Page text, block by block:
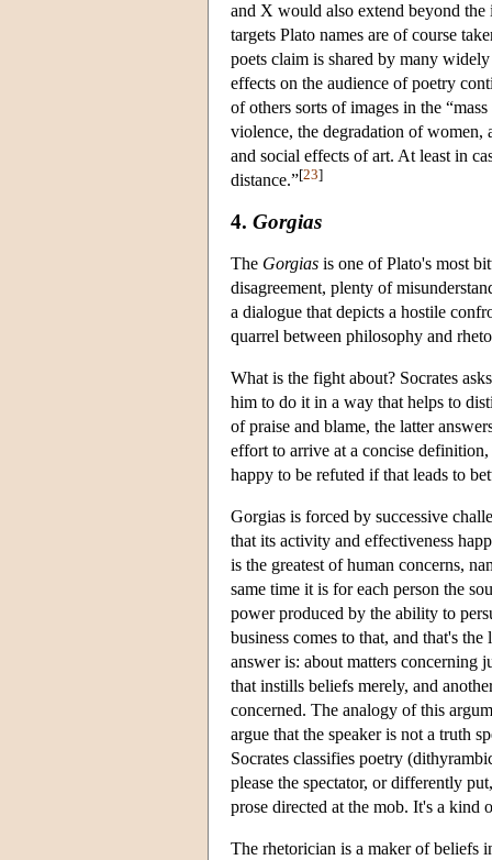
and X would also extend beyond
targets Plato names are of course
poets claim is shared by many widely
effects on the audience of poetry
of others sorts of images in the
violence, the degradation of women,
and social effects of art. At least in
distance.”[23]
4. Gorgias
The Gorgias is one of Plato's most
disagreement, plenty of
a dialogue that depicts a hostile
quarrel between philosophy and
What is the fight about? Socrates
him to do it in a way that helps to
of praise and blame, the latter
effort to arrive at a concise
happy to be refuted if that leads to
Gorgias is forced by successive
that its activity and effectiveness
is the greatest of human concerns,
same time it is for each person the
power produced by the ability to
business comes to that, and that's
answer is: about matters concerning
that instills beliefs merely, and
concerned. The analogy of this
argue that the speaker is not a truth
Socrates classifies poetry
please the spectator, or differently
prose directed at the mob. It's a kind
The rhetorician is a maker of